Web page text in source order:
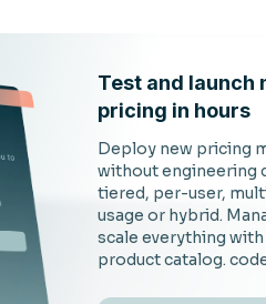
Test and launch
pricing in hours
Deploy new pricing
without engineering
tiered, per-user,
usage or hybrid.
scale everything
product catalog.